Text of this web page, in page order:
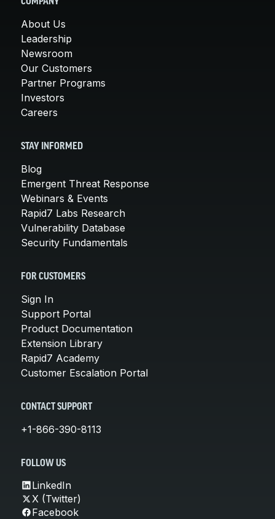
About Us
Leadership
Newsroom
Our Customers
Partner Programs
Investors
Careers
STAY INFORMED
Blog
Emergent Threat Response
Webinars & Events
Rapid7 Labs Research
Vulnerability Database
Security Fundamentals
FOR CUSTOMERS
Sign In
Support Portal
Product Documentation
Extension Library
Rapid7 Academy
Customer Escalation Portal
CONTACT SUPPORT
+1-866-390-8113
FOLLOW US
LinkedIn
X (Twitter)
Facebook